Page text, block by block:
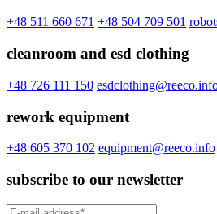
+48 511 660 671 +48 504 709 501
cleanroom and esd clothing
+48 726 111 150
rework equipment
+48 605 370 102 equipment@reeco.info
subscribe to our newsletter